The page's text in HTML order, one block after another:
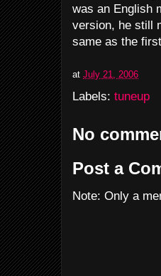
was an English
version, he still
same as the
at July 21, 2006
Labels: tuneup
No
Post a
Note: Only a